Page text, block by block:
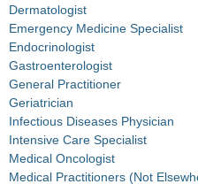
Dermatologist
Emergency Medicine Specialist
Endocrinologist
Gastroenterologist
General Practitioner
Geriatrician
Infectious Diseases Physician
Intensive Care Specialist
Medical Oncologist
Medical Practitioners (Not